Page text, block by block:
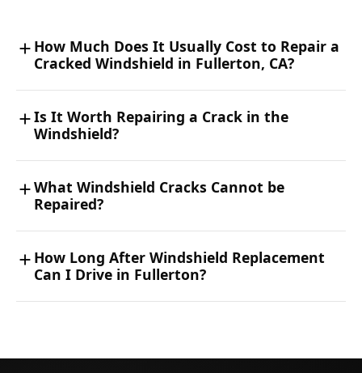
How Much Does It Usually Cost to Repair a
Cracked Windshield in Fullerton, CA?
Is It Worth Repairing a Crack in the
Windshield?
What Windshield Cracks Cannot be
Repaired?
How Long After Windshield Replacement
Can I Drive in Fullerton?